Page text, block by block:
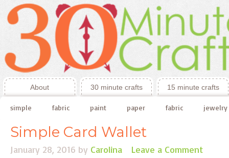
About 30 minute crafts 15 minute crafts
simple fabric paint paper fabric jewelry
Simple Card Wallet
January 28, 2016 by Carolina Leave a Comment